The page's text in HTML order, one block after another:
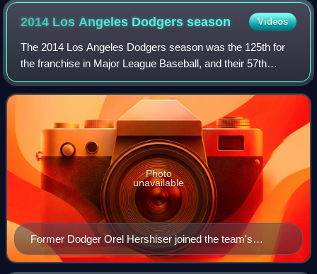
2014 Los Angeles Dodgersseason Videos
The 2014 Los Angeles Dodgers season was the 125th for
the franchise in Major League Baseball, and their 57th
season in Los Angeles. On April 30, the Dodgers picked up
their 10,000th win since joining
Former Dodger Orel Hershiser joined the team's
broadcast crew for 2014.
Photo
unavailable